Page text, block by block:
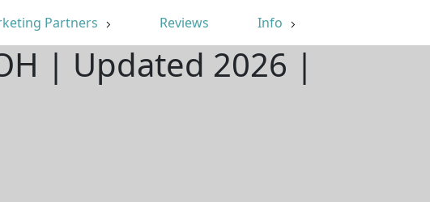
Partners Reviews Info
| Updated 2026 |